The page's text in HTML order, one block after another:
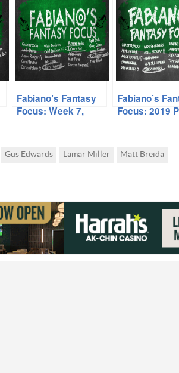
Fabiano’s Fantasy
Focus: Week 7,
Fabiano’s
Focus: 2019
Gus Edwards Lamar Miller Matt Breida